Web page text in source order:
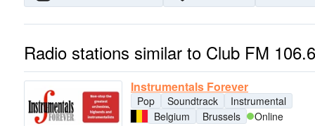
Radio stations similar to Club FM 106.6
Instrumentals Forever
Pop Soundtrack
Instrumental
Belgium
Brussels Online